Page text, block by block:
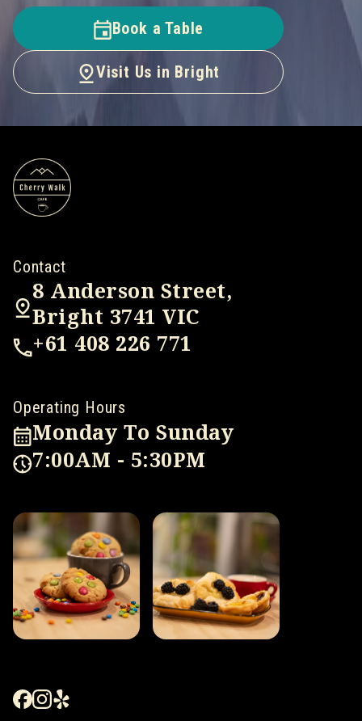
Book a Table
Visit Us in Bright
Contact
8 Anderson Street,
Bright 3741 VIC
+61 408 226 771
Operating Hours
Monday To Sunday
7:00AM - 5:30PM